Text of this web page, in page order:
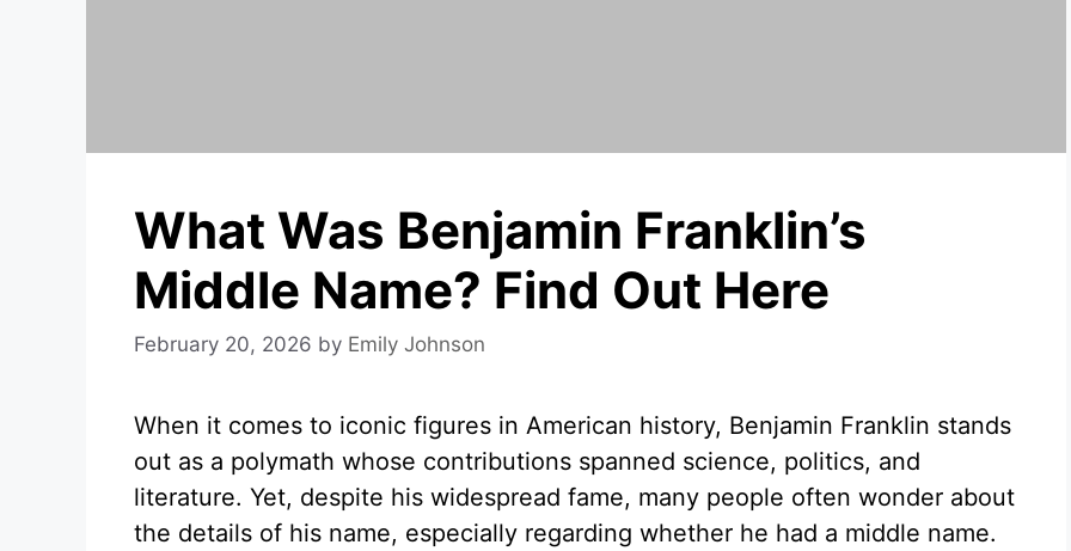
What Was Benjamin Franklin’s
Middle Name? Find Out Here
February 20, 2026 by Emily Johnson
When it comes to iconic figures in American history, Benjamin Franklin stands
out as a polymath whose contributions spanned science, politics, and
literature. Yet, despite his widespread fame, many people often wonder about
the details of his name, especially regarding whether he had a middle name.